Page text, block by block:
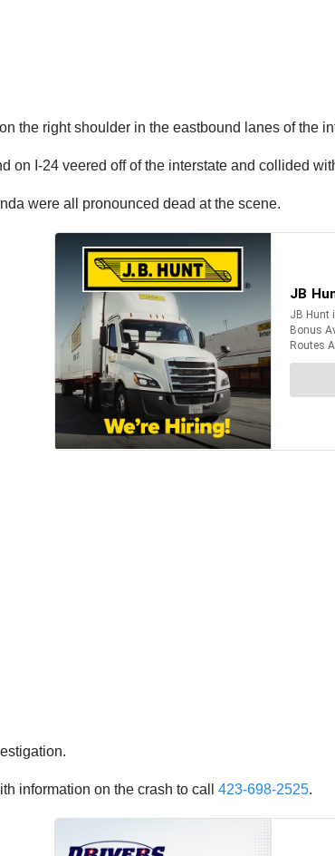
the right shoulder in the eastbound lanes of the
on I-24 veered off of the interstate and collided
were all pronounced dead at the scene.
information on the crash to call 423-698-2525.